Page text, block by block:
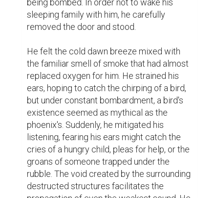
being bombed. In order not to wake his
sleeping family with him, he carefully
removed the door and stood.
He felt the cold dawn breeze mixed with
the familiar smell of smoke that had almost
replaced oxygen for him. He strained his
ears, hoping to catch the chirping of a bird,
but under constant bombardment, a bird's
existence seemed as mythical as the
phoenix's. Suddenly, he mitigated his
listening, fearing his ears might catch the
cries of a hungry child, pleas for help, or the
groans of someone trapped under the
rubble. The void created by the surrounding
destructed structures facilitates the